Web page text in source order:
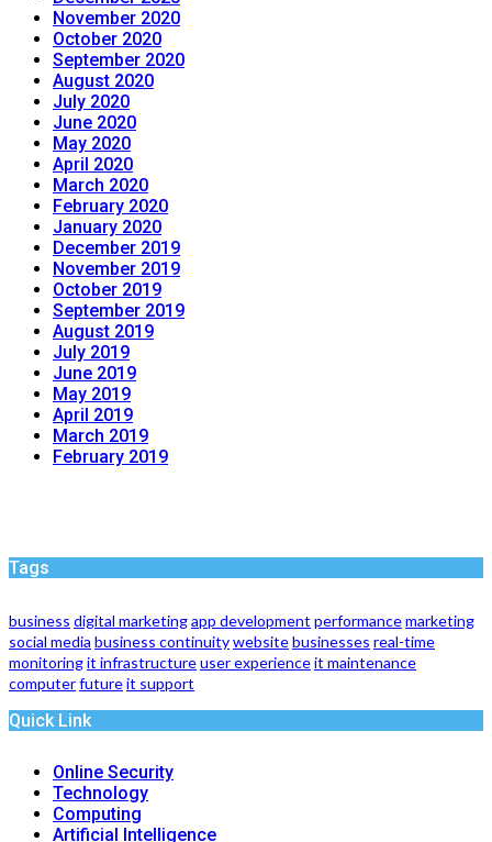
November 2020
October 2020
September 2020
August 2020
July 2020
June 2020
May 2020
April 2020
March 2020
February 2020
January 2020
December 2019
November 2019
October 2019
September 2019
August 2019
July 2019
June 2019
May 2019
April 2019
March 2019
February 2019
Tags
business digital marketingapp development performancemarketing
social media business continuitywebsitebusinesses real-time
monitoringit infrastructureuser experienceit maintenance
computerfutureit support
Quick Link
Online Security
Technology
Computing
Artificial Intelligence